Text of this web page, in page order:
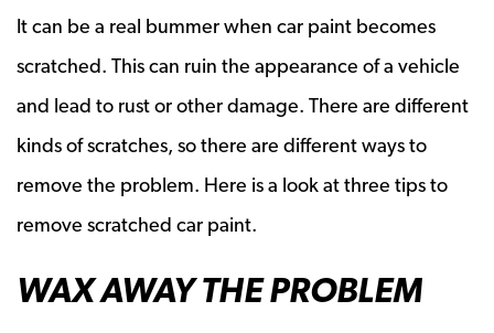
It can be a real bummer when car paint becomes
scratched. This can ruin the appearance of a vehicle
and lead to rust or other damage. There are different
kinds of scratches, so there are different ways to
remove the problem. Here is a look at three tips to
remove scratched car paint.
WAX AWAY THE PROBLEM